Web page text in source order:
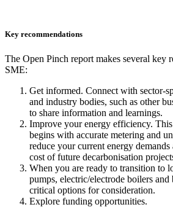
Key recommendations
The Open Pinch report makes several key
SME:
Get informed. Connect with sector-
and industry bodies, such as other
to share information and learnings.
Improve your energy efficiency.
begins with accurate metering and
reduce your current energy
cost of future decarbonisation
When you are ready to transition to
pumps, electric/electrode boilers and
critical options for consideration.
Explore funding opportunities.